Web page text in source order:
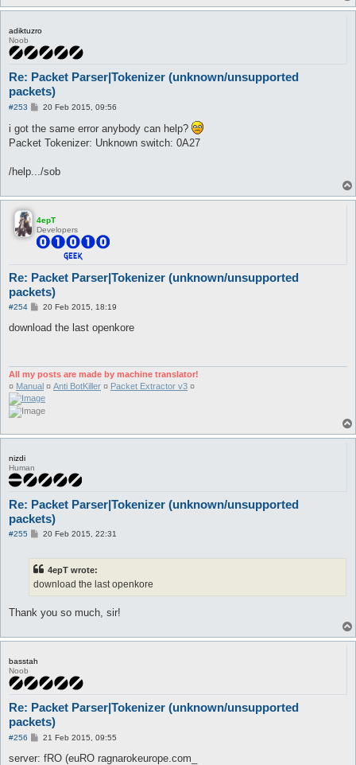
adiktuzro
Noob
Re: Packet Parser|Tokenizer (unknown/unsupported
packets)
#253
P
s
t
20 Feb 2015, 09:56
i got the same error anybody can help?
Packet Tokenizer: Unknown switch: 0A27
/help.../sob
4epT
Developers
Re: Packet Parser|Tokenizer (unknown/unsupported
packets)
#254
P
s
20 Feb 2015, 18:19
download the last openkore
All my posts are made by machine translator!
¤ Manual ¤ Anti BotKiller ¤ Packet Extractor v3 ¤
nizdi
Human
Re: Packet Parser|Tokenizer (unknown/unsupported
packets)
#255
P20 Feb 2015, 22:31
4epT wrote:
download the last openkore
Thank you so much, sir!
basstah
Noob
Re: Packet Parser|Tokenizer (unknown/unsupported
packets)
#256
P
s
21 Feb 2015, 09:55
server: fRO (euRO ragnarokeurope.com_